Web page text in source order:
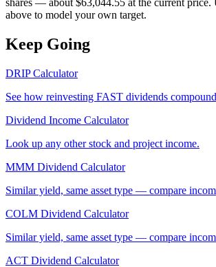
shares — about $63,044.55 at the current price.
above to model your own target.
Keep Going
DRIP Calculator
See how reinvesting FAST dividends
Dividend Income Calculator
Look up any other stock and project income.
MMM Dividend Calculator
Similar yield, same asset type — compare
COLM Dividend Calculator
Similar yield, same asset type — compare
ACT Dividend Calculator